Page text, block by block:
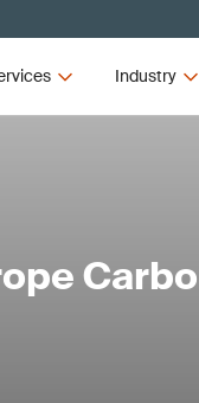
Industry